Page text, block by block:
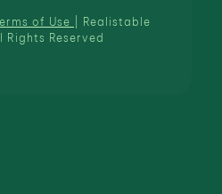
of Use
| Realistable
Rights Reserved